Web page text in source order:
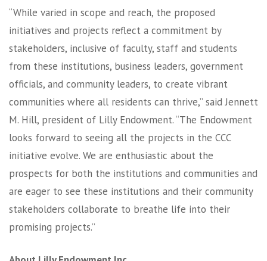
“While varied in scope and reach, the proposed
initiatives and projects reflect a commitment by
stakeholders, inclusive of faculty, staff and students
from these institutions, business leaders, government
officials, and community leaders, to create vibrant
communities where all residents can thrive,” said Jennett
M. Hill, president of Lilly Endowment. “The Endowment
looks forward to seeing all the projects in the CCC
initiative evolve. We are enthusiastic about the
prospects for both the institutions and communities and
are eager to see these institutions and their community
stakeholders collaborate to breathe life into their
promising projects.”